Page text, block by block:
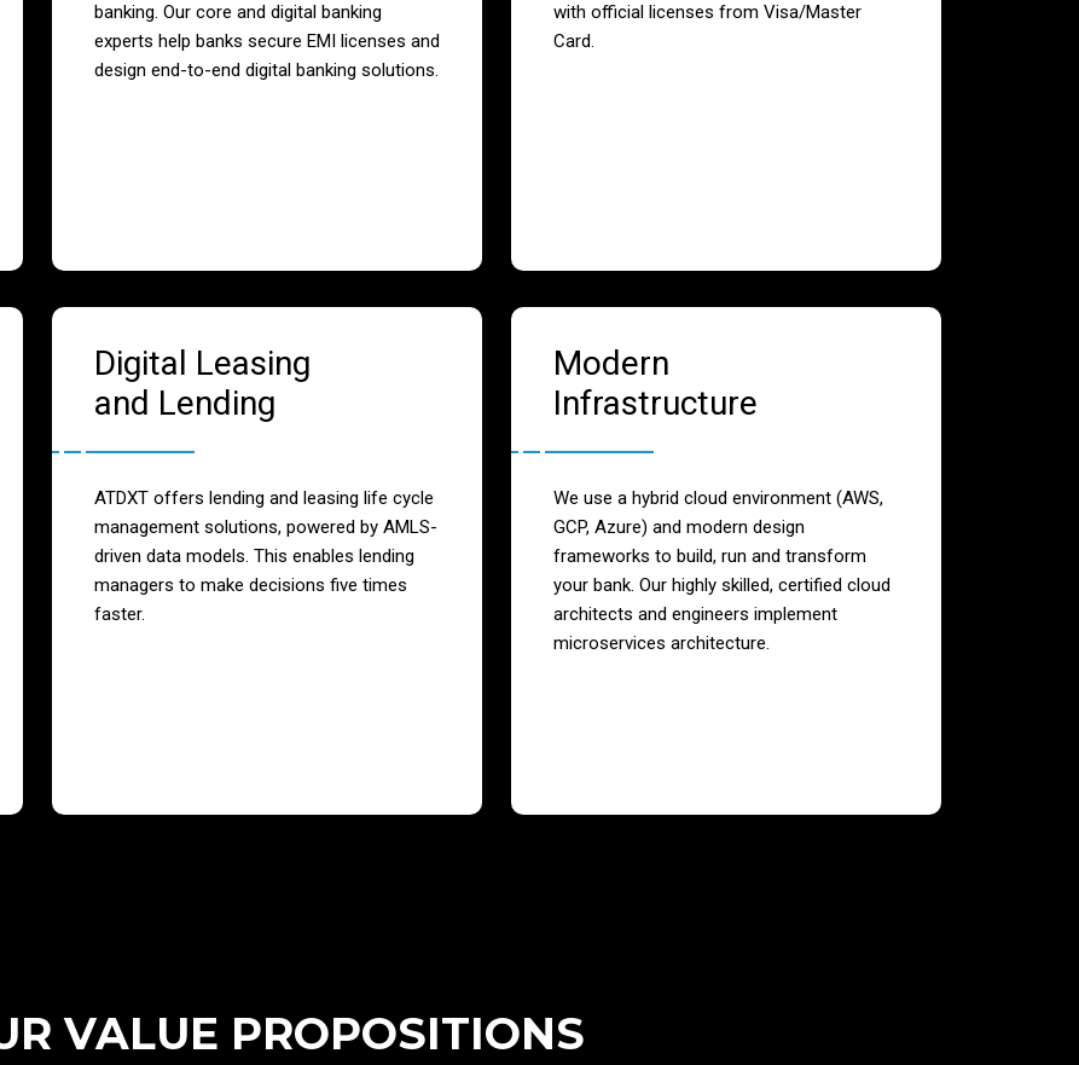
banking. Our core and digital banking
experts help banks secure EMI licenses and
design end-to-end digital banking solutions.
with official licenses from Visa/Master
Card.
Digital Leasing
and Lending
ATDXT offers lending and leasing life cycle
management solutions, powered by AMLS-
driven data models. This enables lending
managers to make decisions five times
faster.
Modern
Infrastructure
We use a hybrid cloud environment (AWS,
GCP, Azure) and modern design
frameworks to build, run and transform
your bank. Our highly skilled, certified cloud
architects and engineers implement
microservices architecture.
VALUE PROPOSITIONS